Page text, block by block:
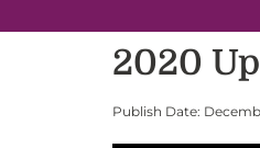
2020
Publish Date: